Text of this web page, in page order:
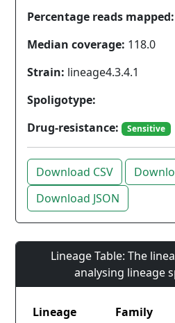
Percentage reads mapped:
Median coverage: 118.0
Strain: lineage4.3.4.1
Spoligotype:
Drug-resistance:
Sensitive
Download CSV
Download JSON
Lineage Table: The
analysing lineage
Lineage Family